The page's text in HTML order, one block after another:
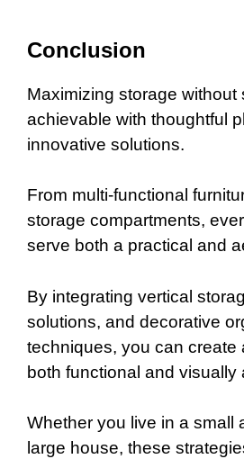
Conclusion
Maximizing storage without
achievable with thoughtful
innovative solutions.
From multi-functional
storage compartments,
serve both a practical and
By integrating vertical
solutions, and decorative
techniques, you can create
both functional and visually
Whether you live in a small
large house, these